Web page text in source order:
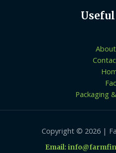
Packaging
Copyright © 2026 |
Email: